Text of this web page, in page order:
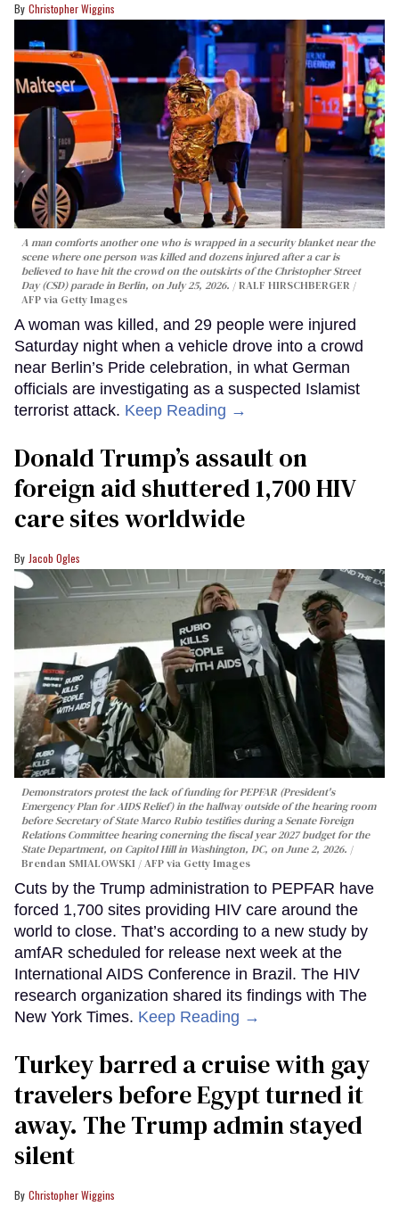
Christopher Wiggins
A man comforts another one who is wrapped in a security blanket near the
scene where one person was killed and dozens injured after a car is
believed to have hit the crowd on the outskirts of the Christopher Street
Day (CSD) parade in Berlin, on July 25, 2026.
RALF HIRSCHBERGER /
AFP via Getty Images
A woman was killed, and 29 people were injured
Saturday night when a vehicle drove into a crowd
near Berlin’s Pride celebration, in what German
officials are investigating as a suspected Islamist
terrorist attack. Keep Reading →
Donald Trump’s assault on
foreign aid shuttered 1,700 HIV
care sites worldwide
Jacob Ogles
Demonstrators protest the lack of funding for PEPFAR (President's
Emergency Plan for AIDS Relief) in the hallway outside of the hearing room
before Secretary of State Marco Rubio testifies during a Senate Foreign
Relations Committee hearing conerning the fiscal year 2027 budget for the
State Department, on Capitol Hill in Washington, DC, on June 2, 2026.
Brendan SMIALOWSKI / AFP via Getty Images
Cuts by the Trump administration to PEPFAR have
forced 1,700 sites providing HIV care around the
world to close. That’s according to a new study by
amfAR scheduled for release next week at the
International AIDS Conference in Brazil. The HIV
research organization shared its findings with The
New York Times. Keep Reading →
Turkey barred a cruise with gay
travelers before Egypt turned it
away. The Trump admin stayed
silent
Christopher Wiggins